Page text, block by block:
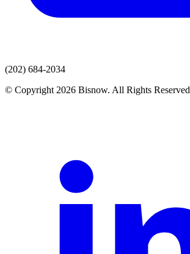
(202) 684-2034
© Copyright 2026 Bisnow. All Rights Reserved